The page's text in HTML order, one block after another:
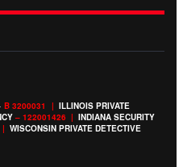
B 3200031 | ILLINOIS PRIVATE
– 122001426 | INDIANA SECURITY
| WISCONSIN PRIVATE DETECTIVE